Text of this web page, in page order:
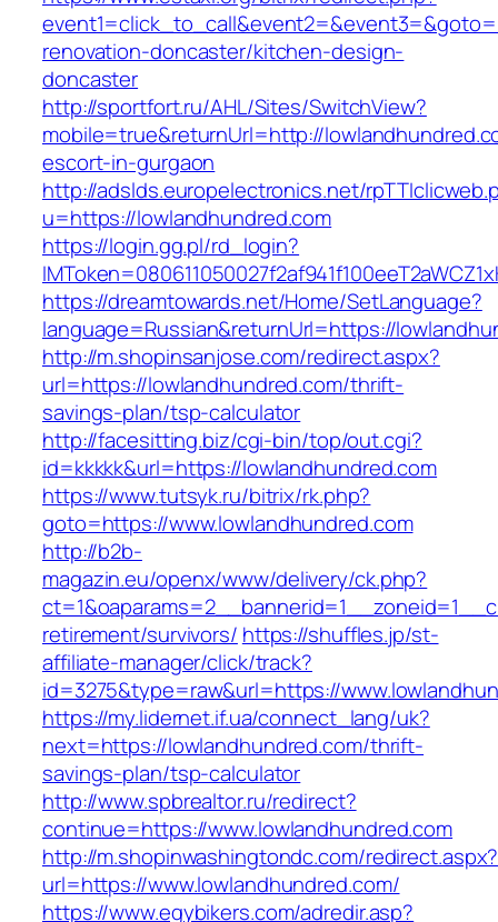
renovation-doncaster/kitchen-design-
doncaster
http://sportfort.ru/AHL/Sites/SwitchView?
mobile=true&returnUrl=http://
escort-in-gurgaon
http://adslds.europelectronics.net/
u=https://lowlandhundred.com
https://login.gg.pl/rd_login?
https://dreamtowards.net/Home/SetLanguage?
language=Russian&returnUrl=https://
http://m.shopinsanjose.com/redirect.aspx?
url=https://lowlandhundred.com/thrift-
savings-plan/tsp-calculator
http://facesitting.biz/cgi-bin/top/out.cgi?
id=kkkkk&url=https://lowlandhundred.com
https://www.tutsyk.ru/bitrix/rk.php?
goto=https://www.lowlandhundred.com
http://b2b-
magazin.eu/openx/www/delivery/ck.php?
retirement/survivors/ https://shuffles.jp/st-
affiliate-manager/click/track?
id=3275&type=raw&url=https://
https://my.lidernet.if.ua/connect_lang/uk?
next=https://lowlandhundred.com/thrift-
savings-plan/tsp-calculator
http://www.spbrealtor.ru/redirect?
continue=https://www.lowlandhundred.com
http://m.shopinwashingtondc.com/redirect.aspx?
url=https://www.lowlandhundred.com/
https://www.egybikers.com/adredir.asp?